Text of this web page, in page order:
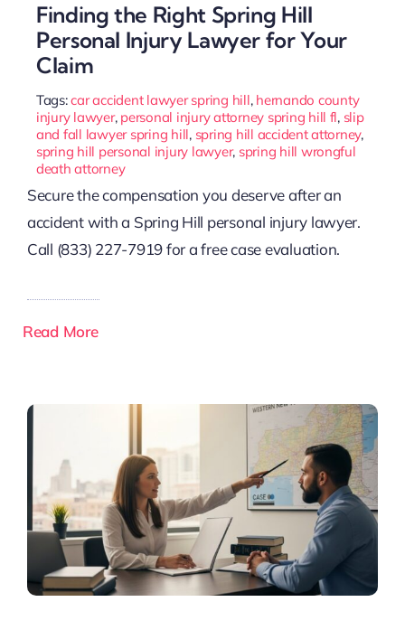
Finding the Right Spring Hill
Personal Injury Lawyer for Your
Claim
Tags:car accident lawyer spring hill, hernando county
injury lawyer, personal injury attorney spring hill fl, slip
and fall lawyer spring hill, spring hill accident attorney,
spring hill personal injury lawyer, spring hill wrongful
death attorney
Secure the compensation you deserve after an
accident with a Spring Hill personal injury lawyer.
Call (833) 227-7919 for a free case evaluation.
Read More